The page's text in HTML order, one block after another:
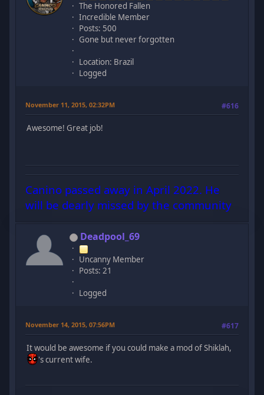
The Honored Fallen
Incredible Member
Posts: 500
Gone but never forgotten
Location: Brazil
Logged
November 11, 2015, 02:32PM #616
Awesome! Great job!
Canino passed away in April 2022. He
will be dearly missed by the community
Deadpool_69
Uncanny Member
Posts: 21
Logged
November 14, 2015, 07:56PM #617
It would be awesome if you could make a mod of Shiklah,
's current wife.